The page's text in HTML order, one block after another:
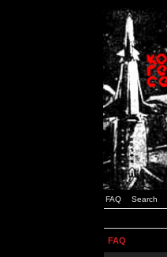
FAQ Search
FAQ